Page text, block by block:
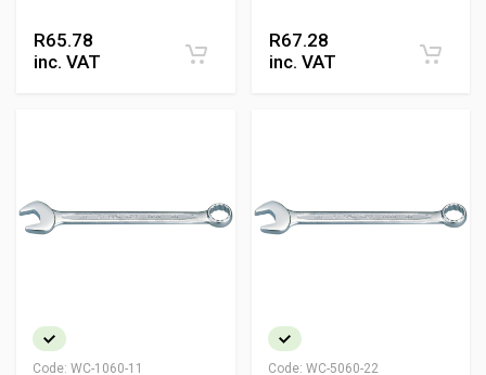
R65.78
inc. VAT
R67.28
inc. VAT
Code: WC-1060-11 Code: WC-5060-22